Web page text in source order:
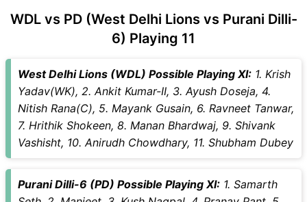
WDL vs PD (West Delhi Lions vs Purani Dilli-
6) Playing 11
West Delhi Lions (WDL) Possible Playing XI: 1. Krish
Yadav(WK), 2. Ankit Kumar-II, 3. Ayush Doseja, 4.
Nitish Rana(C), 5. Mayank Gusain, 6. Ravneet Tanwar,
7. Hrithik Shokeen, 8. Manan Bhardwaj, 9. Shivank
Vashisht, 10. Anirudh Chowdhary, 11. Shubham Dubey
Purani Dilli-6 (PD) Possible Playing XI: 1. Samarth